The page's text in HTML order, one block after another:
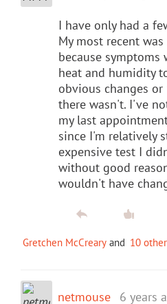
I have only had a
My most recent
because
heat and humidity
obvious changes
there wasn't. I've
my last
since I'm relatively
expensive test I
without good
wouldn't have
Gretchen McCreary and 10
netmouse 6 years